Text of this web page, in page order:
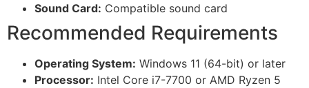
Sound Card: Compatible sound card
Recommended Requirements
Operating System: Windows 11 (64-bit) or later
Processor: Intel Core i7-7700 or AMD Ryzen 5